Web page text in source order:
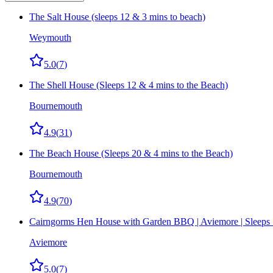
The Salt House (sleeps 12 & 3 mins to beach)
Weymouth
5.0(7)
The Shell House (Sleeps 12 & 4 mins to the Beach)
Bournemouth
4.9(31)
The Beach House (Sleeps 20 & 4 mins to the Beach)
Bournemouth
4.9(70)
Cairngorms Hen House with Garden BBQ | Aviemore | Sleeps
Aviemore
5.0(7)